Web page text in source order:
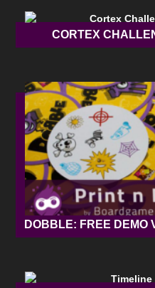
CORTEX
DOBBLE: FREE DEMO